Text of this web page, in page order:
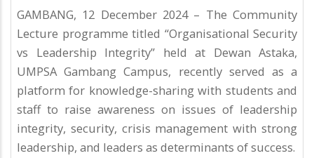
GAMBANG, 12 December 2024 – The Community
Lecture programme titled “Organisational Security
vs Leadership Integrity” held at Dewan Astaka,
UMPSA Gambang Campus, recently served as a
platform for knowledge-sharing with students and
staff to raise awareness on issues of leadership
integrity, security, crisis management with strong
leadership, and leaders as determinants of success.